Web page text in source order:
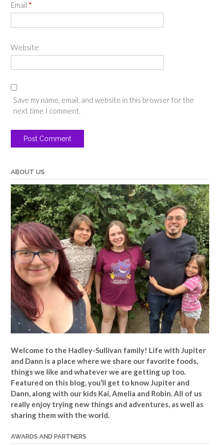
Email *
Website
Save my name, email, and website in this browser for the
next time I comment.
ABOUT US
Welcome to the Hadley-Sullivan family! Life with Jupiter
and Dann is a place where we share our favorite foods,
things we like and whatever we are getting up too.
Featured on this blog, you’ll get to know Jupiter and
Dann, along with our kids Kai, Amelia and Robin. All of us
really enjoy trying new things and adventures, as well as
sharing them with the world.
AWARDS AND PARTNERS